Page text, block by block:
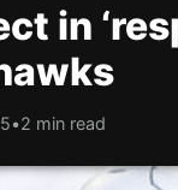
in
•2 min read